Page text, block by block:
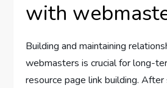
with
Building and maintaining
webmasters is crucial for long-
resource page link building. After